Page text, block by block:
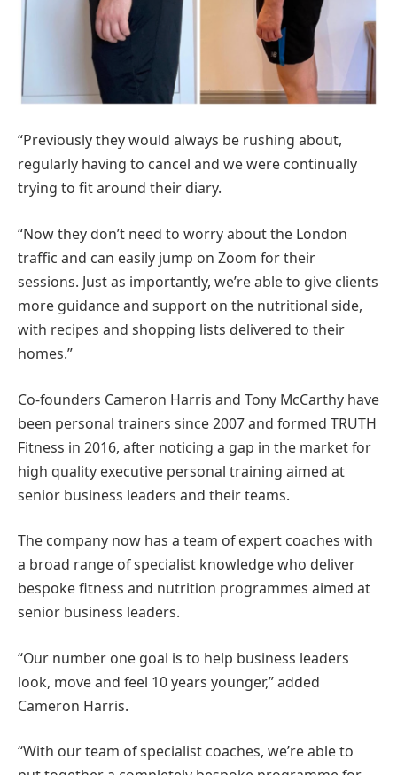
“Previously they would always be rushing about,
regularly having to cancel and we were continually
trying to fit around their diary.
“Now they don’t need to worry about the London
traffic and can easily jump on Zoom for their
sessions. Just as importantly, we’re able to give clients
more guidance and support on the nutritional side,
with recipes and shopping lists delivered to their
homes.”
Co-founders Cameron Harris and Tony McCarthy have
been personal trainers since 2007 and formed TRUTH
Fitness in 2016, after noticing a gap in the market for
high quality executive personal training aimed at
senior business leaders and their teams.
The company now has a team of expert coaches with
a broad range of specialist knowledge who deliver
bespoke fitness and nutrition programmes aimed at
senior business leaders.
“Our number one goal is to help business leaders
look, move and feel 10 years younger,” added
Cameron Harris.
“With our team of specialist coaches, we’re able to